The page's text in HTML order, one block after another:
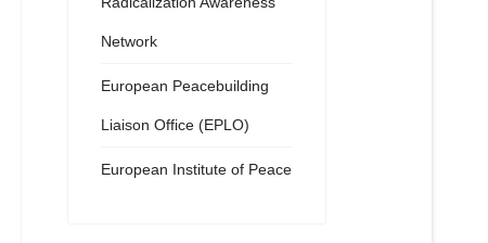
Network
European Peacebuilding
Liaison Office (EPLO)
European Institute of Peace